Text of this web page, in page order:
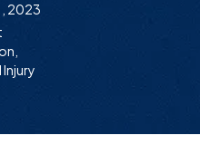
2023
Injury